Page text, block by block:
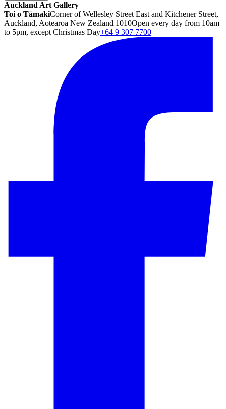
Auckland Art Gallery
Toi o TāmakiCorner of Wellesley Street East and Kitchener Street,
Auckland, Aotearoa New Zealand 1010Open every day from 10am
to 5pm, except Christmas Day+64 9 307 7700